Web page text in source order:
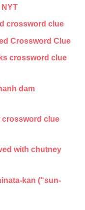
crossword clue
Crossword Clue
crossword clue
dam
crossword clue
with chutney
kan (“sun-